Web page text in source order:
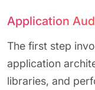
Application
The first step
application
libraries, and